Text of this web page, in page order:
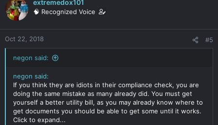
extremedox101
🧠 Recognized Voice
Oct 22, 2018 #5
negon said:
negon said:
If you think they are idiots in their compliance check, you are
doing the same mistake as many already did. You must get
yourself a better utility bill, as you may already know where to
get documents you should be able to get some until it works.
Click to expand...